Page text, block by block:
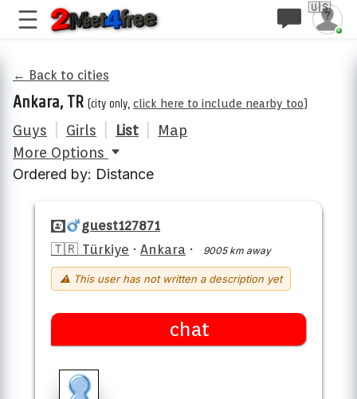
🇺🇸
← Back to cities
Ankara, TR (city only, click here to include nearby too)
Guys Girls List
Map
More Options
Ordered by: Distance
guest127871
🇹🇷 Türkiye · Ankara · 9005 km away
⚠ This user has not written a description yet
chat